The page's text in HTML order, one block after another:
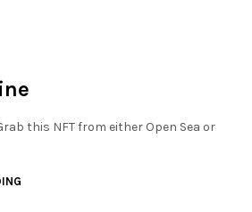
this NFT from either Open Sea or